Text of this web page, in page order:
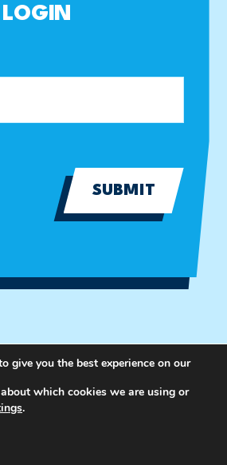
SUBMIT
give you the best experience on our
which cookies we are using or
.